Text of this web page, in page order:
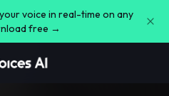
voice in real-time on any
free →